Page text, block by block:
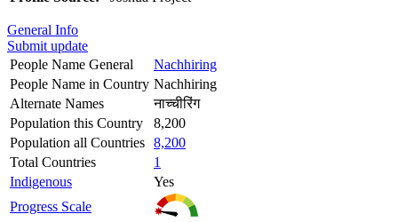
General Info
Submit update
People Name General
Nachhiring
People Name in Country Nachhiring
Alternate Names
नाच्चीरिंग
Population this Country
8,200
Population all Countries 8,200
Total Countries
1
Indigenous
Yes
Progress Scale